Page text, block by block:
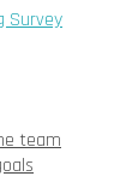
team